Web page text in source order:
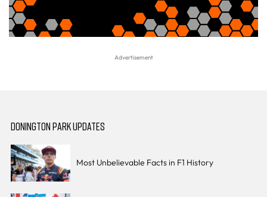
DONINGTON PARK UPDATES
Most Unbelievable Facts in F1 History